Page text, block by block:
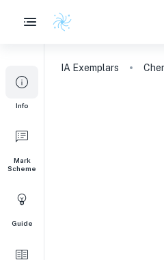
Info
Mark
Scheme
Guide
IA Exemplars